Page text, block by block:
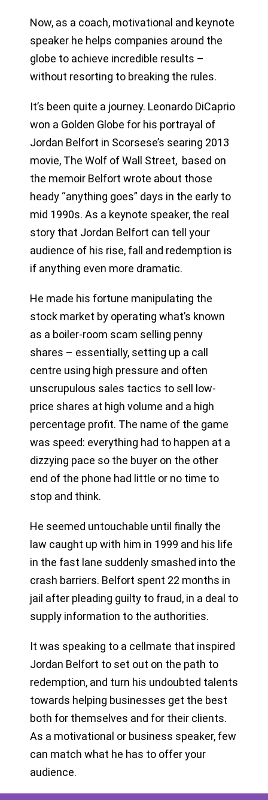
Now, as a coach, motivational and keynote
speaker he helps companies around the
globe to achieve incredible results –
without resorting to breaking the rules.
It’s been quite a journey. Leonardo DiCaprio
won a Golden Globe for his portrayal of
Jordan Belfort in Scorsese’s searing 2013
movie, The Wolf of Wall Street, based on
the memoir Belfort wrote about those
heady “anything goes” days in the early to
mid 1990s. As a keynote speaker, the real
story that Jordan Belfort can tell your
audience of his rise, fall and redemption is
if anything even more dramatic.
He made his fortune manipulating the
stock market by operating what’s known
as a boiler-room scam selling penny
shares – essentially, setting up a call
centre using high pressure and often
unscrupulous sales tactics to sell low-
price shares at high volume and a high
percentage profit. The name of the game
was speed: everything had to happen at a
dizzying pace so the buyer on the other
end of the phone had little or no time to
stop and think.
He seemed untouchable until finally the
law caught up with him in 1999 and his life
in the fast lane suddenly smashed into the
crash barriers. Belfort spent 22 months in
jail after pleading guilty to fraud, in a deal to
supply information to the authorities.
It was speaking to a cellmate that inspired
Jordan Belfort to set out on the path to
redemption, and turn his undoubted talents
towards helping businesses get the best
both for themselves and for their clients.
As a motivational or business speaker, few
can match what he has to offer your
audience.